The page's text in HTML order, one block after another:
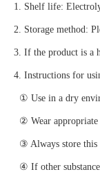
1. Shelf life:
2. Storage method:
3. If the product is a
4. Instructions for
① Use in a dry
② Wear appropriate
③ Always store this
④ If other